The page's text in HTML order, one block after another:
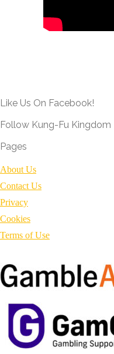
Like Us On Facebook!
Follow Kung-Fu Kingdom
Pages
About Us
Contact Us
Privacy
Cookies
Terms of Use